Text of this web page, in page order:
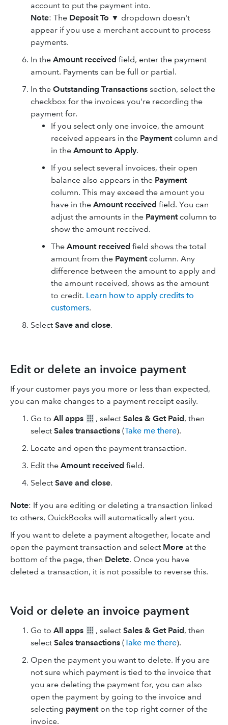
account to put the payment into.
Note: The Deposit To ▼ dropdown doesn't
appear if you use a merchant account to process
payments.
In the Amount received field, enter the payment
amount. Payments can be full or partial.
In the Outstanding Transactions section, select the
checkbox for the invoices you're recording the
payment for.
If you select only one invoice, the amount
received appears in the Paymentcolumn and
in the Amount to Apply.
If you select several invoices, their open
balance also appears in the Payment
column. This may exceed the amount you
have in the Amount received field. You can
adjust the amounts in the Paymentcolumn to
show the amount received.
The Amount received field shows the total
amount from the Paymentcolumn. Any
difference between the amount to apply and
the amount received, shows as the amount
to credit. Learn how to apply credits to
customers.
Select Save and close.
Edit or delete an invoice payment
If your customer pays you more or less than expected,
you can make changes to a payment receipt easily.
Go to All apps , select Sales & Get Paid, then
select Sales transactions (Take me there).
Locate and open the payment transaction.
Edit the Amount received field.
Select Save and close.
Note: If you are editing or deleting a transaction linked
to others, QuickBooks will automatically alert you.
If you want to delete a payment altogether, locate and
open the payment transaction and select More at the
bottom of the page, then Delete. Once you have
deleted a transaction, it is not possible to reverse this.
Void or delete an invoice payment
Go to All apps , select Sales & Get Paid, then
select Sales transactions (Take me there).
Open the payment you want to delete. If you are
not sure which payment is tied to the invoice that
you are deleting the payment for, you can also
open the payment by going to the invoice and
selecting paymenton the top right corner of the
invoice.